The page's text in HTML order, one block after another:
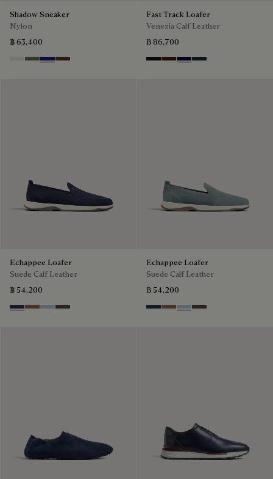
Shadow Sneaker
Nylon
฿ 63,400
Cloud White
Leaf Green
Midnight Blue
Earth Brown
Fast Track Loafer
Venezia Calf Leather
฿ 86,700
Nero Grigio
Marrone Intenso
Nero BluNero Fume
Echappee Loafer
Suede Calf Leather
฿ 54,200
Blu Dark Beige
Light Blue
Grey
Echappee Loafer
Suede Calf Leather
฿ 54,200
Blu Dark Beige
Light Blue
Grey